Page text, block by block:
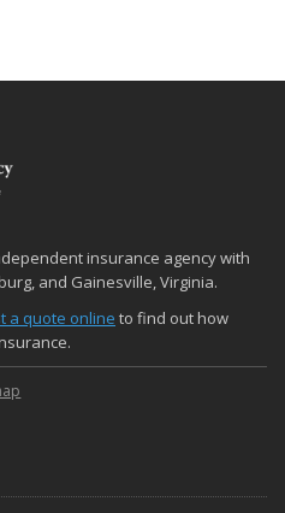
from Thieves
Insurance Needs
Policy: A Guide to Extra
insurance agency with
and Gainesville, Virginia.
a quote online to find out how